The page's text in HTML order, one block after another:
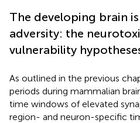
The developing brain
adversity: the
vulnerability
As outlined in the previous
periods during mammalian
time windows of elevated
region- and neuron-specific